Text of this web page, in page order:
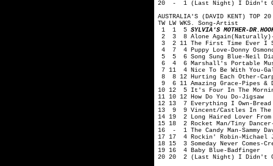
20 - 1 (Last Night) I Didn't
AUSTRALIA'S (DAVID KENT) TOP
TW LW WKS. Song-Artist
1 1 5 SYLVIA'S MOTHER-
2 3 8 Alone
3 2 11 The First Time Ever I
4 7 4 Puppy Love-Donny
5 5 6 Song Sung Blue-Neil
6 4 6 Marshall's Portable
7 11 4 Nice To Be With You-
8 8 12 Hurting Each Other-
9 6 11 Amazing Grace-Pipes &
10 12 5 It's Four In The
11 10 12 How Do You Do-Jigsaw
12 13 7 Everything I Own-Bread
13 9 9 Vincent/Castles In The
14 19 2 Long Haired Lover
15 18 2 Rocket Man/Tiny
16 - 1 The Candy Man-Sammy
17 17 4 Rockin' Robin-Michael
18 15 3 Someday Never Comes-
19 16 4 Baby Blue-Badfinger
20 20 2 (Last Night) I Didn't